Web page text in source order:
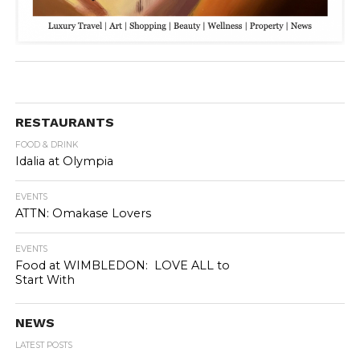
RESTAURANTS
FOOD & DRINK
Idalia at Olympia
EVENTS
ATTN: Omakase Lovers
EVENTS
Food at WIMBLEDON: LOVE ALL to
Start With
NEWS
LATEST POSTS